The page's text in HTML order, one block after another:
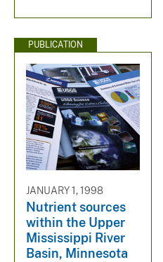
PUBLICATION
JANUARY 1, 1998
Nutrient sources
within the Upper
Mississippi River
Basin, Minnesota